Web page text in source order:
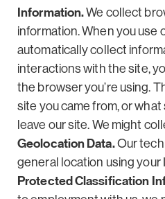
Information.We collect
information. When you use
automatically collect
interactions with the site,
the browser you’re using.
site you came from, or
leave our site. We might
Geolocation Data.Our
general location using your
Protected Classification